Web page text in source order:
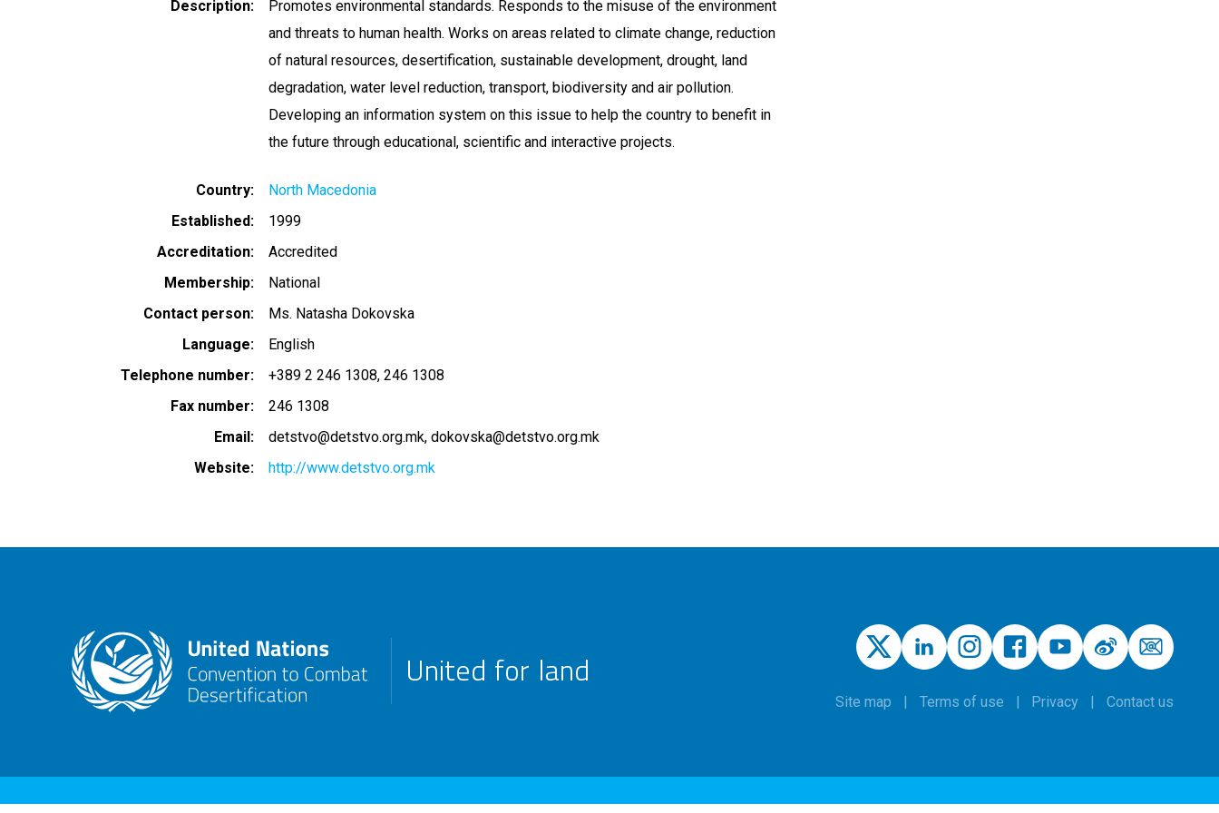
Description
Promotes environmental standards. Responds to the misuse of the environment
and threats to human health. Works on areas related to climate change, reduction
of natural resources, desertification, sustainable development, drought, land
degradation, water level reduction, transport, biodiversity and air pollution.
Developing an information system on this issue to help the country to benefit in
the future through educational, scientific and interactive projects.
Country
North Macedonia
Established
1999
Accreditation
Accredited
Membership
National
Contact person
Ms. Natasha Dokovska
Language
English
Telephone number
+389 2 246 1308 246 1308
Fax number
246 1308
Email
detstvo@detstvo.org.mk dokovska@detstvo.org.mk
Website
http://www.detstvo.org.mk
United for land
Site map Terms of use Privacy Contact us